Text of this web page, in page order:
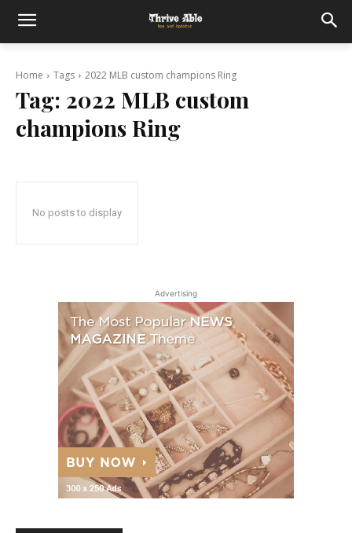
Home Tags 2022 MLB custom champions Ring
Tag: 2022 MLB custom
champions Ring
No posts to display
Advertising